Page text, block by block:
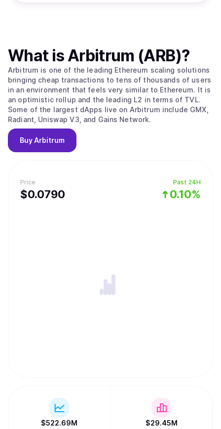
Price
$0.0790
Past 24H
0.10%
What is Arbitrum (ARB)?
Arbitrum is one of the leading Ethereum scaling solutions
bringing cheap transactions to tens of thousands of users
in an environment that feels very similar to Ethereum. It is
an optimistic rollup and the leading L2 in terms of TVL.
Some of the largest dApps live on Arbitrum include GMX,
Radiant, Uniswap V3, and Gains Network.
BuyArbitrum
$522.69M $29.45M